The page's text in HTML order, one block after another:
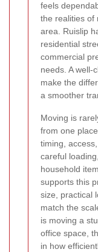
feels
the realities of
area. Ruislip
residential
commercial
needs. A well-
make the
a smoother
Moving is
from one
timing,
careful
household
supports this
size, practical
match the
is moving a
office space,
in how